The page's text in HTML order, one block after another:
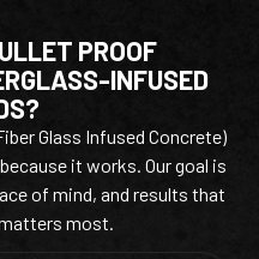
PROOF
INFUSED
Glass Infused Concrete)
it works. Our goal is
of mind, and results that
most.